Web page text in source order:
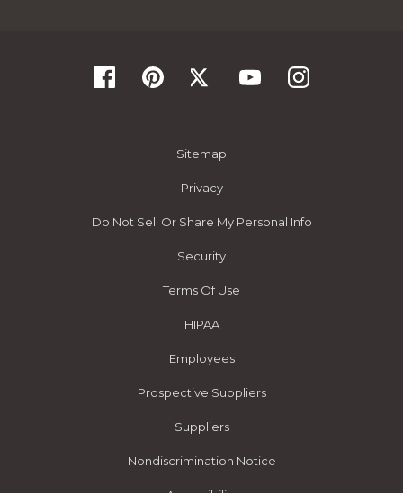
Sitemap
Privacy
Do Not Sell Or Share My Personal Info
Security
Terms Of Use
HIPAA
Employees
Prospective Suppliers
Suppliers
Nondiscrimination Notice